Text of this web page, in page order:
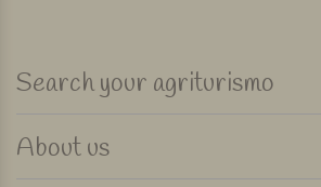
Search your agriturismo
About us